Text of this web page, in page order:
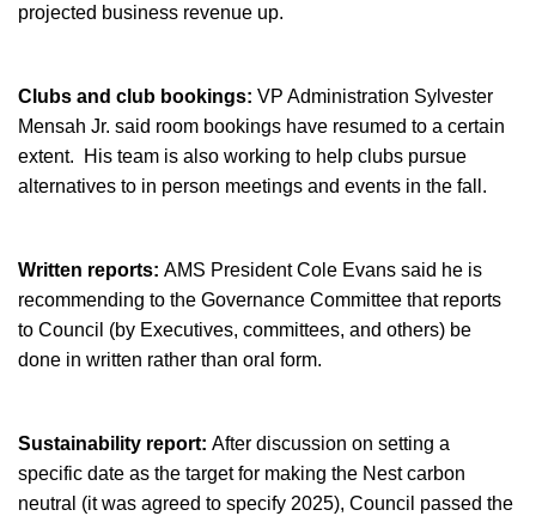
projected business revenue up.
Clubs and club bookings: VP Administration Sylvester
Mensah Jr. said room bookings have resumed to a certain
extent. His team is also working to help clubs pursue
alternatives to in person meetings and events in the fall.
Written reports: AMS President Cole Evans said he is
recommending to the Governance Committee that reports
to Council (by Executives, committees, and others) be
done in written rather than oral form.
Sustainability report: After discussion on setting a
specific date as the target for making the Nest carbon
neutral (it was agreed to specify 2025), Council passed the